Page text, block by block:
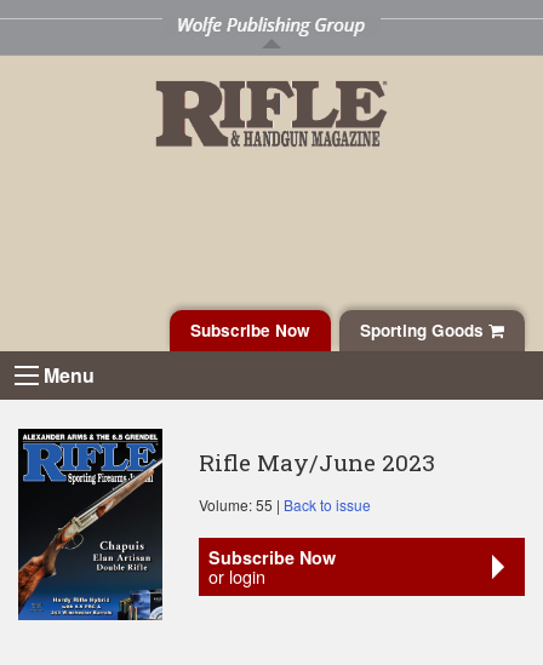
Sporting Goods
Subscribe Now
Menu
Rifle May/June 2023
Volume: 55 | Back to issue
Subscribe Now
or login